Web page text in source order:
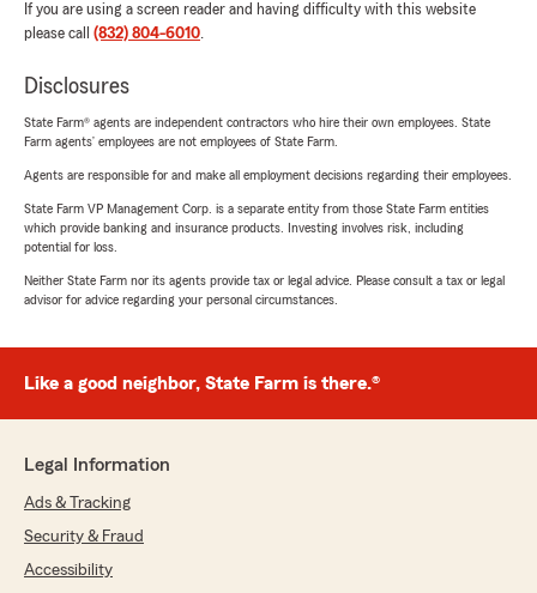
If you are using a screen reader and having difficulty with this website
please call (832) 804-6010.
Disclosures
State Farm® agents are independent contractors who hire their own employees. State
Farm agents’ employees are not employees of State Farm.
Agents are responsible for and make all employment decisions regarding their employees.
State Farm VP Management Corp. is a separate entity from those State Farm entities
which provide banking and insurance products. Investing involves risk, including
potential for loss.
Neither State Farm nor its agents provide tax or legal advice. Please consult a tax or legal
advisor for advice regarding your personal circumstances.
Like a good neighbor, State Farm is there.®
Legal Information
Ads & Tracking
Security & Fraud
Accessibility